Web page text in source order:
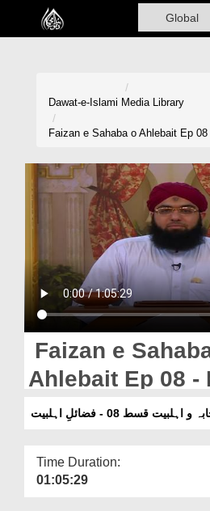
Home
Volunteer Portal
Rohani Ilaj
Donation
Magazine
Dawat-e-Islami Media Library
Faizan e Sahaba o Ahlebait Ep
Faizan e
Ahlebait Ep 08 -
Ahlebait قسط 08 - فضائلِ اہلبیت
Time Duration:
01:05:29